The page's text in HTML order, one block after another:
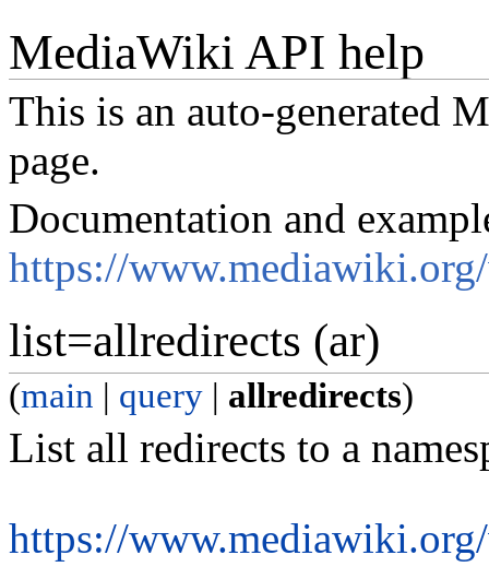
MediaWiki API help
This is an auto-generated
page.
Documentation and
https://
list=allredirects (ar)
(main | query | allredirects)
List all redirects to a
https://